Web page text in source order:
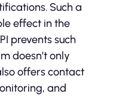
Such a
effect in the
prevents such
doesn’t only
offers contact
and